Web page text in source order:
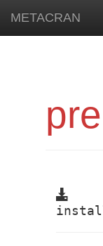
METACRAN